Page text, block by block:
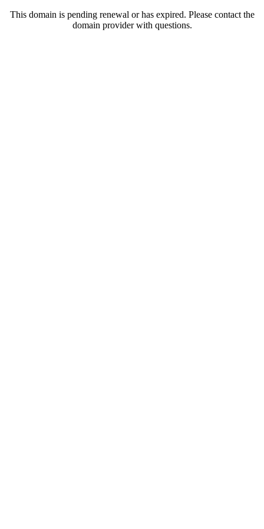
This domain is pending renewal or has expired. Please contact the
domain provider with questions.